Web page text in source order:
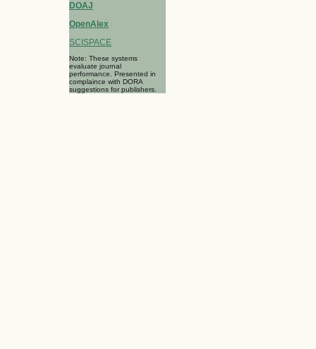
DOAJ
OpenAlex
SCISPACE
Note: These systems
evaluate journal
performance. Presented in
complaince with DORA
suggestions for publishers.